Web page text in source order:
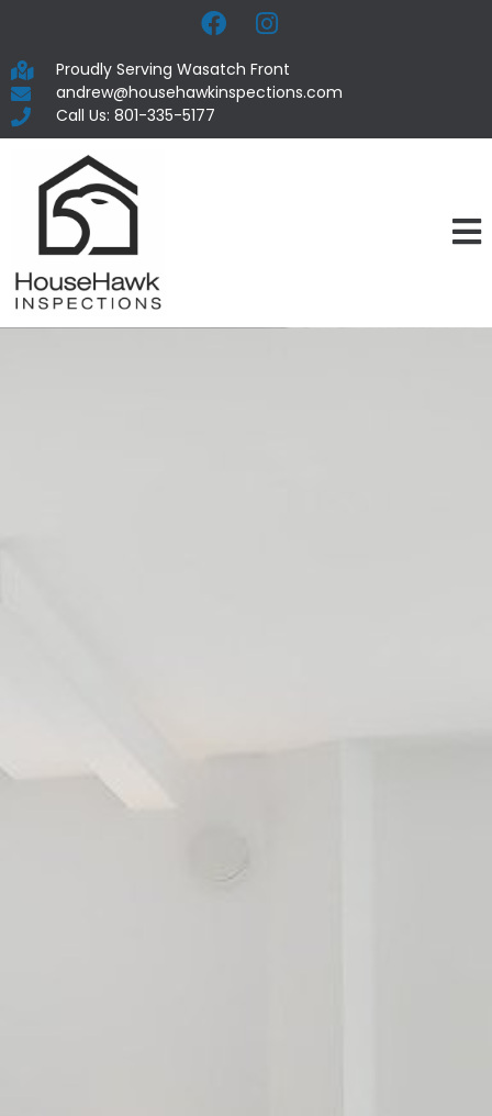
Proudly Serving Wasatch Front
andrew@househawkinspections.com
Call Us: 801-335-5177